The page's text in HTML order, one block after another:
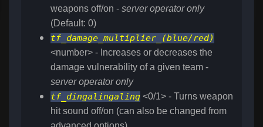
weapons off/on - server operator only
(Default: 0)
tf_damage_multiplier_(blue/red)
<number> - Increases or decreases the
damage vulnerability of a given team -
server operator only
tf_dingalingaling <0/1> - Turns weapon
hit sound off/on (can also be changed from